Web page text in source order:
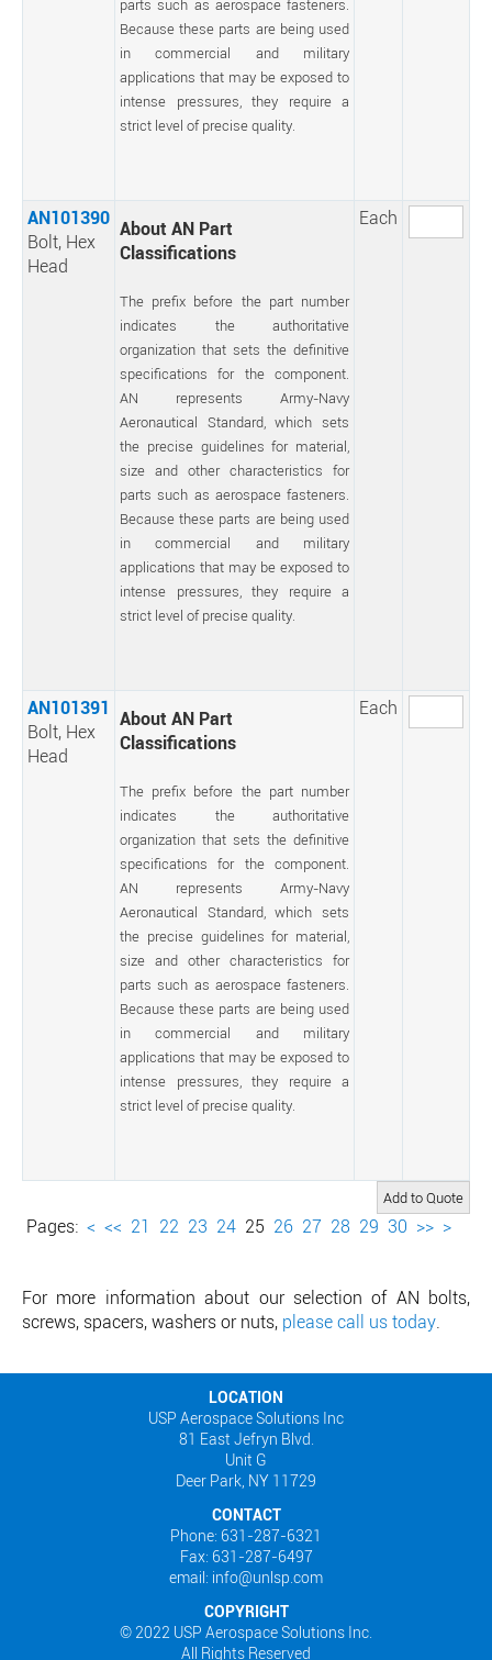
parts such as aerospace fasteners.
Because these parts are being used
in commercial and military
applications that may be exposed to
intense pressures, they require a
strict level of precise quality.
AN101390
Bolt, Hex
Head
About AN Part
Classifications
The prefix before the part number
indicates the authoritative
organization that sets the definitive
specifications for the component.
AN represents Army-Navy
Aeronautical Standard, which sets
the precise guidelines for material,
size and other characteristics for
parts such as aerospace fasteners.
Because these parts are being used
in commercial and military
applications that may be exposed to
intense pressures, they require a
strict level of precise quality.
Each
AN101391
Bolt, Hex
Head
About AN Part
Classifications
The prefix before the part number
indicates the authoritative
organization that sets the definitive
specifications for the component.
AN represents Army-Navy
Aeronautical Standard, which sets
the precise guidelines for material,
size and other characteristics for
parts such as aerospace fasteners.
Because these parts are being used
in commercial and military
applications that may be exposed to
intense pressures, they require a
strict level of precise quality.
Each
Pages: < << 21 22 23 24 25 26 27 28 29 30 >> >
For more information about our selection of AN bolts,
screws, spacers, washers or nuts, please call us today.
LOCATION
USP Aerospace Solutions Inc
81 East Jefryn Blvd.
Unit G
Deer Park, NY 11729
CONTACT
Phone: 631-287-6321
Fax: 631-287-6497
email: info@unlsp.com
COPYRIGHT
© 2022 USP Aerospace Solutions Inc.
All Rights Reserved